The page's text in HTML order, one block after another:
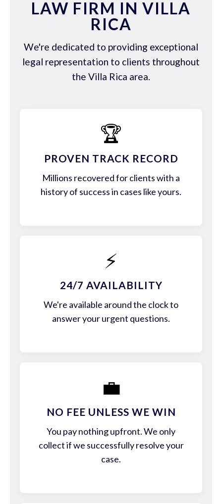
LAW FIRM IN VILLA
RICA
We're dedicated to providing exceptional
legal representation to clients throughout
the Villa Rica area.
🏆
PROVEN TRACK RECORD
Millions recovered for clients with a
history of success in cases like yours.
⚡
24/7 AVAILABILITY
We're available around the clock to
answer your urgent questions.
💼
NO FEE UNLESS WE WIN
You pay nothing upfront. We only
collect if we successfully resolve your
case.